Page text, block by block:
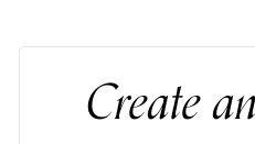
Create